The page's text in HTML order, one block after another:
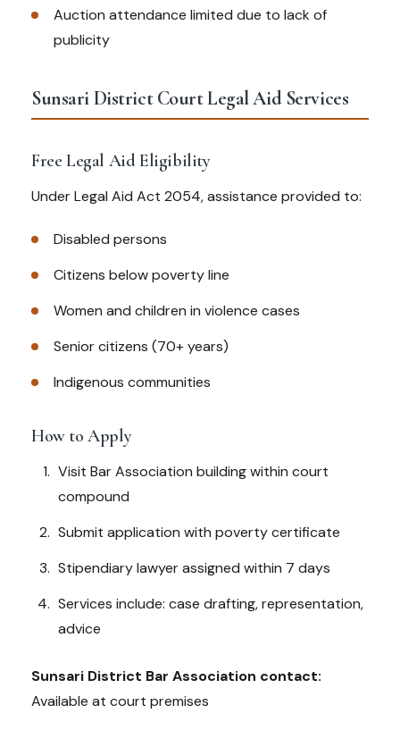
Auction attendance limited due to lack of
publicity
Sunsari District Court Legal Aid Services
Free Legal Aid Eligibility
Under Legal Aid Act 2054, assistance provided to:
Disabled persons
Citizens below poverty line
Women and children in violence cases
Senior citizens (70+ years)
Indigenous communities
How to Apply
Visit Bar Association building within court
compound
Submit application with poverty certificate
Stipendiary lawyer assigned within 7 days
Services include: case drafting, representation,
advice
Sunsari District Bar Association contact:
Available at court premises